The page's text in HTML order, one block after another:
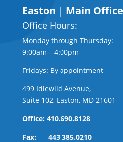
Easton | Main Office
Office Hours:
Monday through Thursday:
9:00am – 4:00pm
Fridays: By appointment
499 Idlewild Avenue,
Suite 102, Easton, MD 21601
Office: 410.690.8128
Fax: 443.385.0210